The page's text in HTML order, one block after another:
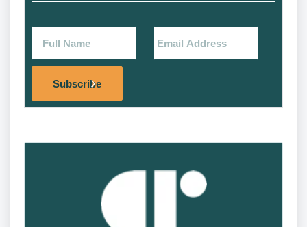
Subscribe